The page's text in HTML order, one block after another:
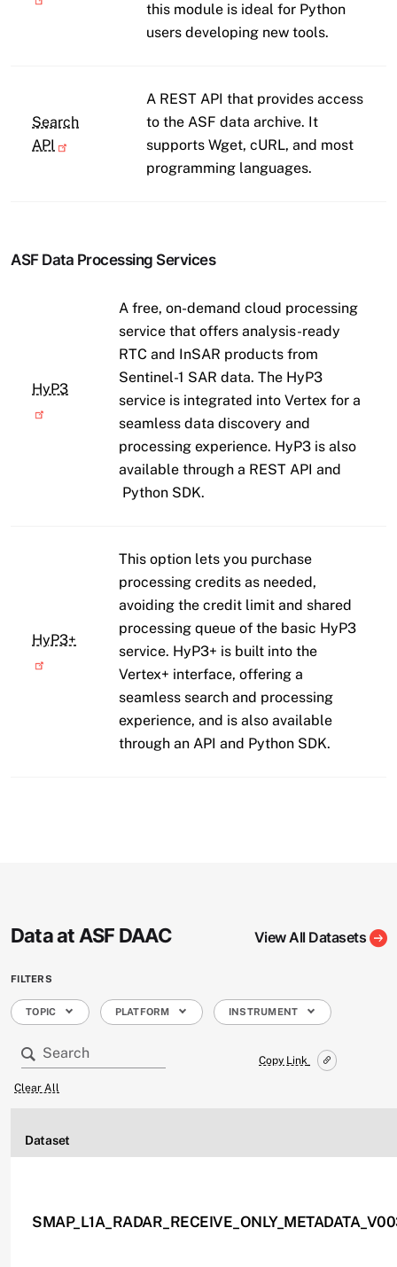
this module is ideal for Python
users developing new tools.
Search
API
A REST API that provides access
to the ASF data archive. It
supports Wget, cURL, and most
programming languages.
ASF Data Processing Services
HyP3
A free, on-demand cloud processing
service that offers analysis-ready
RTC and InSAR products from
Sentinel-1 SAR data. The HyP3
service is integrated into Vertex for a
seamless data discovery and
processing experience. HyP3 is also
available through a REST API and
Python SDK.
HyP3+
This option lets you purchase
processing credits as needed,
avoiding the credit limit and shared
processing queue of the basic HyP3
service. HyP3+ is built into the
Vertex+ interface, offering a
seamless search and processing
experience, and is also available
through an API and Python SDK.
Data at ASF DAAC View All Datasets
FILTERS
Copy Link
TOPIC PLATFORM INSTRUMENT
Clear All
Dataset